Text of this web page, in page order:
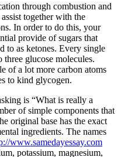
through combustion and
together with the
In order to do this, your
provide of sugars that
to as ketones. Every single
glucose molecules.
of a lot more carbon atoms
to kind glycogen.
is “What is really a
of simple components that
original base has the exact
ingredients. The names
www.samedayessay.com
potassium, magnesium,